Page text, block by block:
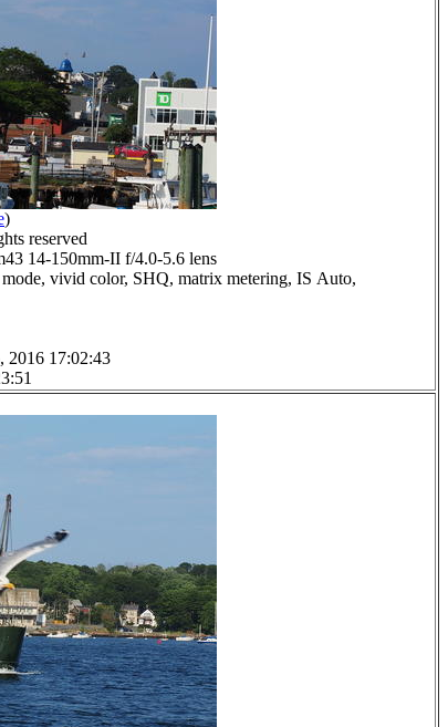
)
reserved
14-150mm-II f/4.0-5.6 lens
vivid color, SHQ, matrix metering, IS Auto,
2016 17:02:43